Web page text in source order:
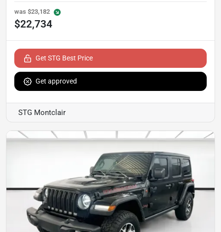
was $23,182
$22,734
Get STG Best Price
Get approved
STG Montclair